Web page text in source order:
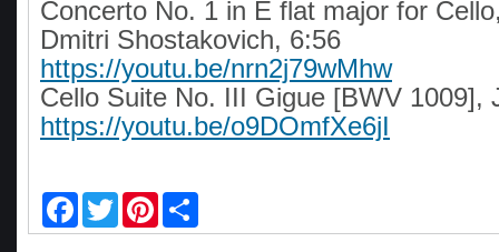
Concerto No. 1 in E flat major for
Dmitri Shostakovich, 6:56
https://youtu.be/nrn2j79wMhw
Cello Suite No. III Gigue [BWV 1009],
https://youtu.be/o9DOmfXe6jI
c
w
i
n
a